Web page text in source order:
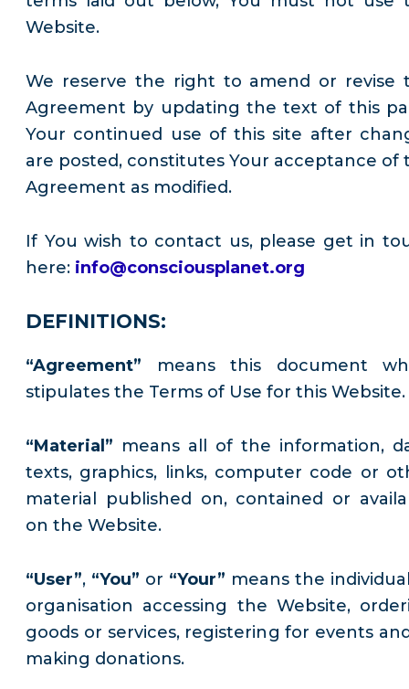
Website.
We reserve the right to amend or revise
Agreement by updating the text of this
Your continued use of this site after
are posted, constitutes Your acceptance of
Agreement as modified.
If You wish to contact us, please get in
here: info@consciousplanet.org
DEFINITIONS:
“Agreement” means this document
stipulates the Terms of Use for this Website.
“Material” means all of the information,
texts, graphics, links, computer code or
material published on, contained or
on the Website.
“User”, “You” or “Your” means the
organisation accessing the Website,
goods or services, registering for events
making donations.